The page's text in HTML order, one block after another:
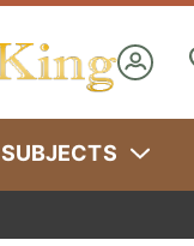
SUBJECTS